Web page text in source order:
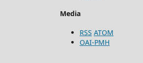
Media
RSS ATOM
OAI-PMH